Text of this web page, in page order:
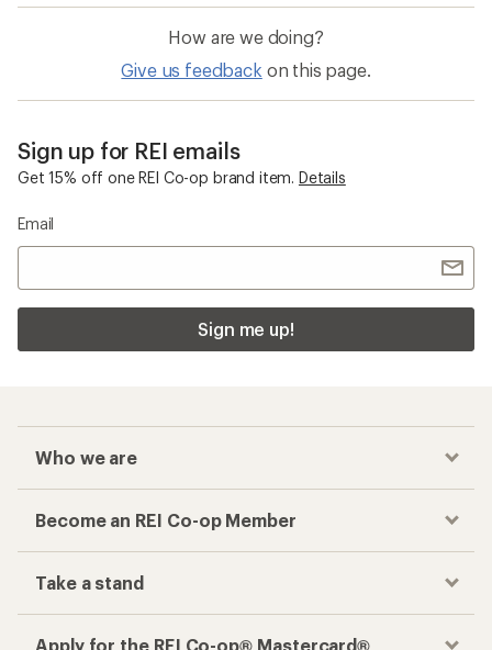
How are we doing?
Give us feedback on this page.
Sign up for REI emails
Get 15% off one REI Co-op brand item. Details
Email
Sign me up!
Who we are
Become an REI Co-op Member
Take a stand
Apply for the REI Co-op® Mastercard®